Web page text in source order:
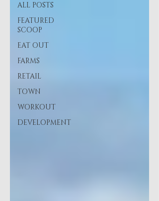
ALL POSTS
FEATURED
SCOOP
EAT OUT
FARMS
RETAIL
TOWN
WORKOUT
DEVELOPMENT